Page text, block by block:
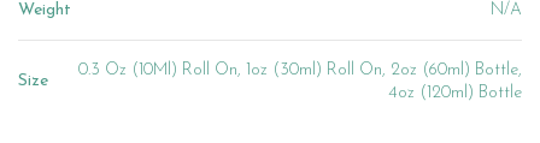
Weight N/A
Size
0.3 Oz (10Ml) Roll On, 1oz (30ml) Roll On, 2oz (60ml) Bottle,
4oz (120ml) Bottle